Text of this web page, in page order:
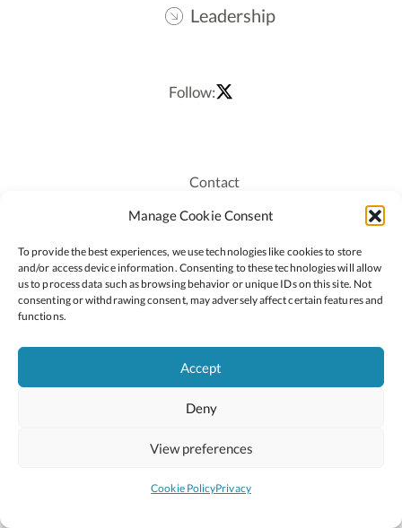
Manage Cookie Consent
To provide the best experiences, we use technologies like cookies to store
and/or access device information. Consenting to these technologies will allow
us to process data such as browsing behavior or unique IDs on this site. Not
consenting or withdrawing consent, may adversely affect certain features and
functions.
Accept
Deny
View preferences
Cookie PolicyPrivacy
Leadership
Follow:
Contact
Recruitment
Staff Login
Privacy Policy
Cookie Policy
2026 © Copyright Oide
National Council for Curriculum and Assessment (NCCA)
Site byLittle Blue Studio